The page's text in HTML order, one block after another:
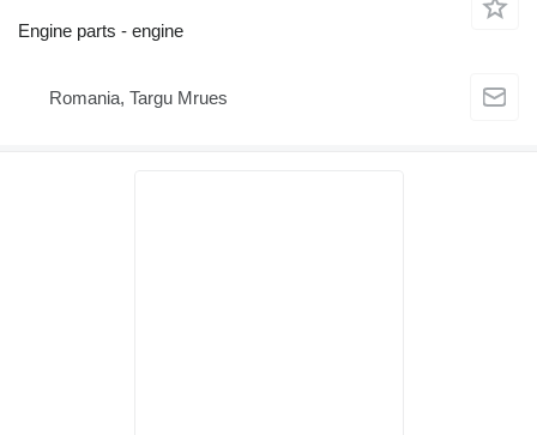
Engine parts - engine
Romania, Targu Mrues